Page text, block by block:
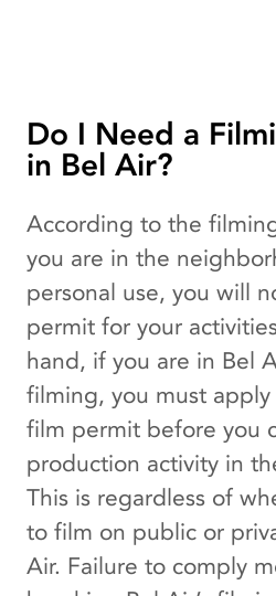
Do I Need a
in Bel Air?
According to the
you are in the
personal use, you will
permit for your
hand, if you are in Bel
filming, you must
film permit before you
production activity in
This is regardless of
to film on public or
Air. Failure to comply